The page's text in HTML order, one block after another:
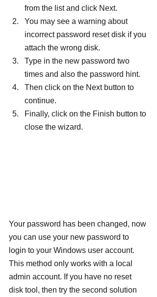
from the list and click Next.
You may see a warning about
incorrect password reset disk if you
attach the wrong disk.
Type in the new password two
times and also the password hint.
Then click on the Next button to
continue.
Finally, click on the Finish button to
close the wizard.
Your password has been changed, now
you can use your new password to
login to your Windows user account.
This method only works with a local
admin account. If you have no reset
disk tool, then try the second solution